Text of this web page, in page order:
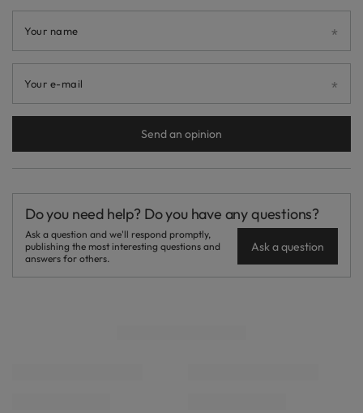
Your name
Your e-mail
Send an opinion
Do you need help? Do you have any questions?
Ask a question and we'll respond promptly,
publishing the most interesting questions and
answers for others.
Ask a question